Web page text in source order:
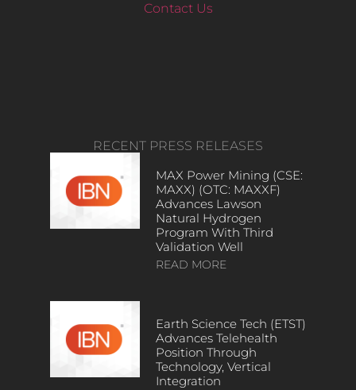
Contact Us
RECENT PRESS RELEASES
MAX Power Mining (CSE:
MAXX) (OTC: MAXXF)
Advances Lawson
Natural Hydrogen
Program With Third
Validation Well
READ MORE
Earth Science Tech (ETST)
Advances Telehealth
Position Through
Technology, Vertical
Integration